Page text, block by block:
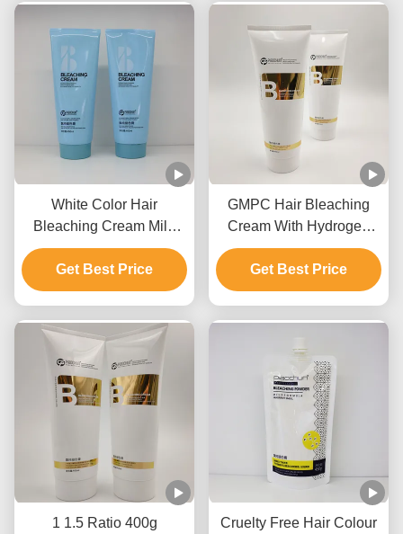
White Color Hair
Bleaching Cream Mild
Formula Quick Fading Lift
Up To 9 Levels
Get Best Price
GMPC Hair Bleaching
Cream With Hydrogen
Peroxide Ammonium
Hydroxide And Mineral
Oil
Get Best Price
1 1.5 Ratio 400g
Cruelty Free Hair Colour